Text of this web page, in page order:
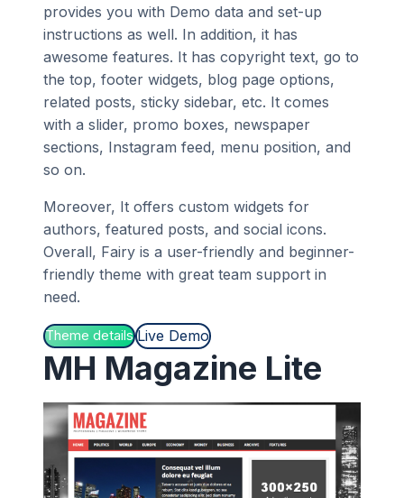
provides you with Demo data and set-up
instructions as well. In addition, it has
awesome features. It has copyright text, go to
the top, footer widgets, blog page options,
related posts, sticky sidebar, etc. It comes
with a slider, promo boxes, newspaper
sections, Instagram feed, menu position, and
so on.
Moreover, It offers custom widgets for
authors, featured posts, and social icons.
Overall, Fairy is a user-friendly and beginner-
friendly theme with great team support in
need.
Theme details Live Demo
MH Magazine Lite